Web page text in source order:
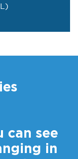
can see
in